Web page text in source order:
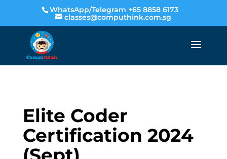
WhatsApp/Telegram +65 8858 6173
classes@computhink.com.sg
Elite Coder
Certification 2024